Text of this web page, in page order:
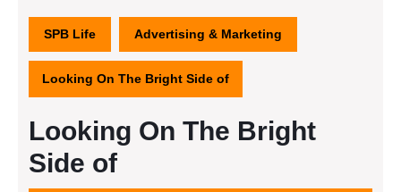
SPB Life Advertising & Marketing
Looking On The Bright Side of
Looking On The Bright
Side of